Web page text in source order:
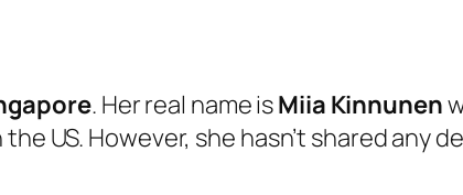
. Her real name isMiia Kinnunen
US. However, she hasn’t shared any